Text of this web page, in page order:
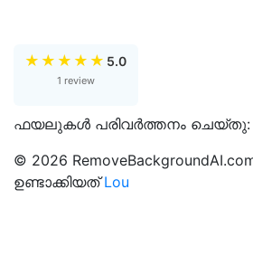
★ ★ ★ ★ ★ 5.0
1 review
ഫയലുകൾ പരിവർത്തനം ചെയ്തു:
© 2026
ഉണ്ടാക്കിയത്Lou